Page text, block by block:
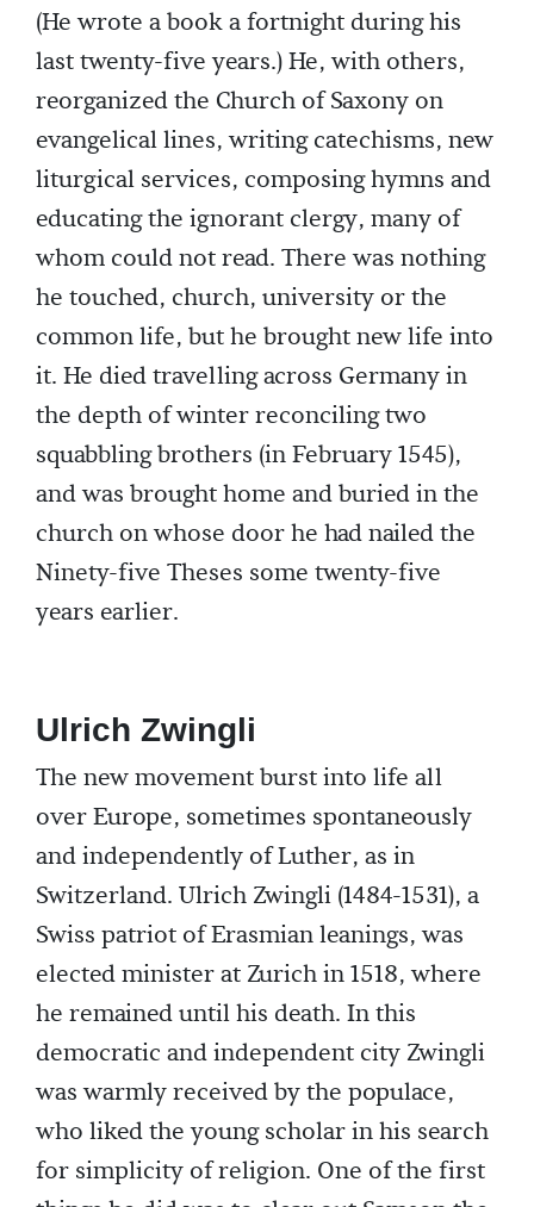
(He wrote a book a fortnight during his
last twenty-five years.) He, with others,
reorganized the Church of Saxony on
evangelical lines, writing catechisms, new
liturgical services, composing hymns and
educating the ignorant clergy, many of
whom could not read. There was nothing
he touched, church, university or the
common life, but he brought new life into
it. He died travelling across Germany in
the depth of winter reconciling two
squabbling brothers (in February 1545),
and was brought home and buried in the
church on whose door he had nailed the
Ninety-five Theses some twenty-five
years earlier.
Ulrich Zwingli
The new movement burst into life all
over Europe, sometimes spontaneously
and independently of Luther, as in
Switzerland. Ulrich Zwingli (1484-1531), a
Swiss patriot of Erasmian leanings, was
elected minister at Zurich in 1518, where
he remained until his death. In this
democratic and independent city Zwingli
was warmly received by the populace,
who liked the young scholar in his search
for simplicity of religion. One of the first